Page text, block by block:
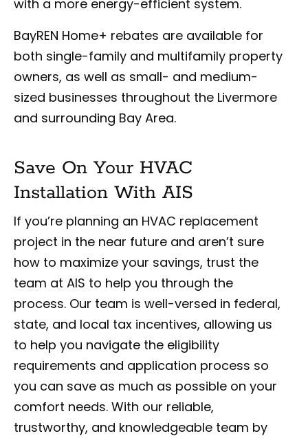
with a more energy-efficient system.
BayREN Home+ rebates are available for
both single-family and multifamily property
owners, as well as small- and medium-
sized businesses throughout the Livermore
and surrounding Bay Area.
Save On Your HVAC
Installation With AIS
If you’re planning an HVAC replacement
project in the near future and aren’t sure
how to maximize your savings, trust the
team at AIS to help you through the
process. Our team is well-versed in federal,
state, and local tax incentives, allowing us
to help you navigate the eligibility
requirements and application process so
you can save as much as possible on your
comfort needs. With our reliable,
trustworthy, and knowledgeable team by